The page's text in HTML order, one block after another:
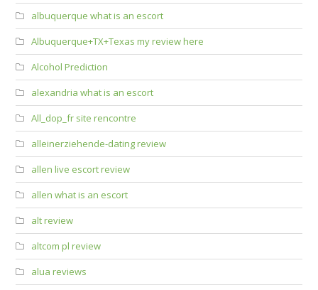
albuquerque what is an escort
Albuquerque+TX+Texas my review here
Alcohol Prediction
alexandria what is an escort
All_dop_fr site rencontre
alleinerziehende-dating review
allen live escort review
allen what is an escort
alt review
altcom pl review
alua reviews